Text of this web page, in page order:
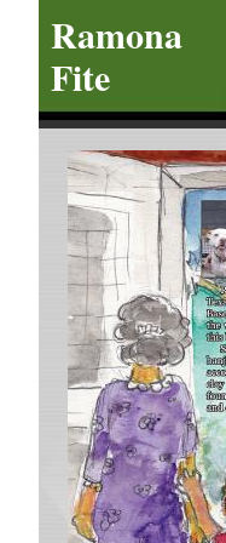
R
Fite